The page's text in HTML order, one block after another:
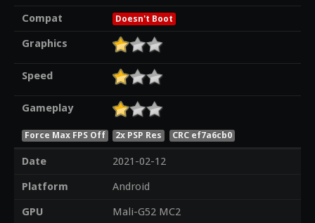
Compat Doesn't Boot
Graphics
Speed
Gameplay
Force Max FPS Off 2x PSP Res CRC ef7a6cb0
Date
2021-02-12
Platform
Android
GPU
Mali-G52 MC2